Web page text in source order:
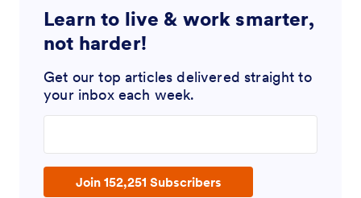
Learn to live & work smarter,
not harder!
Get our top articles delivered straight to
your inbox each week.
Join 152,251 Subscribers